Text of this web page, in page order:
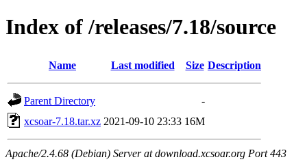
Index of /releases/7.18/source
Name Last modified Size Description
Parent Directory
-
xcsoar-7.18.tar.xz 2021-09-10 23:33 16M
Apache/2.4.68 (Debian) Server at download.xcsoar.org Port 443